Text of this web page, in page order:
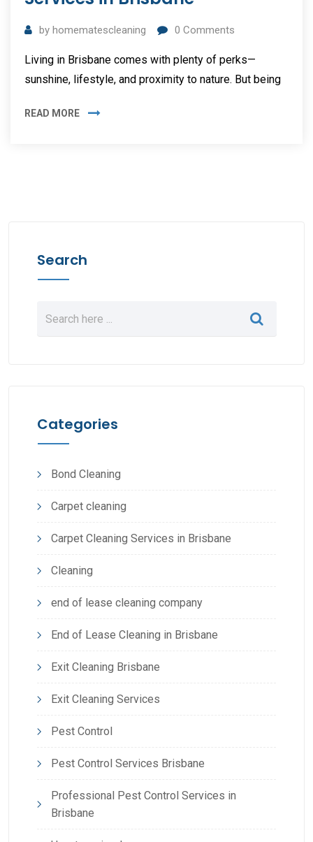
by homematescleaning 0 Comments
Living in Brisbane comes with plenty of perks—
sunshine, lifestyle, and proximity to nature. But being
READ MORE
Search
Categories
Bond Cleaning
Carpet cleaning
Carpet Cleaning Services in Brisbane
Cleaning
end of lease cleaning company
End of Lease Cleaning in Brisbane
Exit Cleaning Brisbane
Exit Cleaning Services
Pest Control
Pest Control Services Brisbane
Professional Pest Control Services in
Brisbane